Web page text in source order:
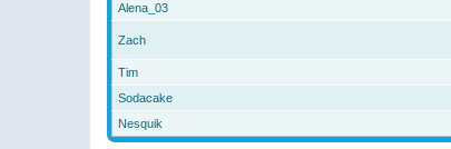
Alena_03
Zach
Tim
Sodacake
Nesquik